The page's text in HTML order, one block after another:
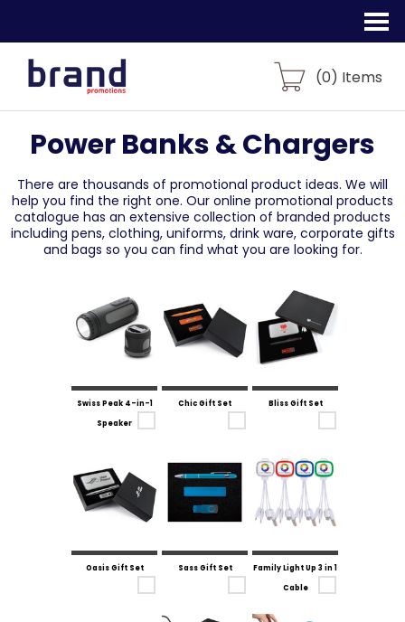
(0) Items
Power Banks & Chargers
There are thousands of promotional product ideas. We will
help you find the right one. Our online promotional products
catalogue has an extensive collection of branded products
including pens, clothing, uniforms, drink ware, corporate gifts
and bags so you can find what you are looking for.
Swiss Peak 4-in-1
Speaker
Chic Gift Set Bliss Gift Set
Oasis Gift Set Sass Gift Set
Family Light Up 3 in 1
Cable